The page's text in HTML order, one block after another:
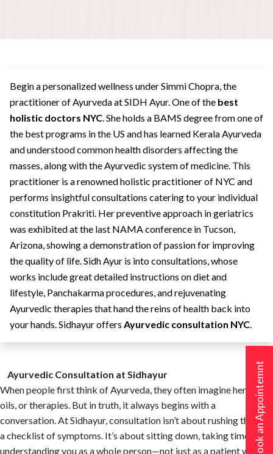
Book an Appointemnt
Begin a personalized wellness under Simmi Chopra, the
practitioner of Ayurveda at SIDH Ayur. One of the best
holistic doctors NYC. She holds a BAMS degree from one of
the best programs in the US and has learned Kerala Ayurveda
and understood common health disorders affecting the
masses, along with the Ayurvedic system of medicine. This
practitioner is a renowned holistic practitioner of NYC and
performs insightful consultations catering to your individual
constitution Prakriti. Her preventive approach in geriatrics
was exhibited at the last NAMA conference in Tucson,
Arizona, showing a demonstration of passion for improving
the quality of life. Sidh Ayur is into consultations, whose
works include great detailed instructions on diet and
lifestyle, Panchakarma procedures, and rejuvenating
Ayurvedic therapies that hand the reins of health back into
your hands. Sidhayur offers Ayurvedic consultation NYC.
Ayurvedic Consultation at Sidhayur
When people first think of Ayurveda, they often imagine herbs,
oils, or therapies. But in truth, it always begins with a
conversation. At Sidhayur, consultation isn’t about rushing through
a checklist of symptoms. It’s about sitting down, taking time, and
understanding you as a whole person—not just as a patient with a